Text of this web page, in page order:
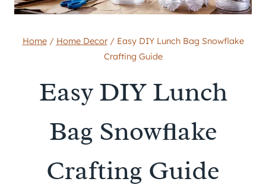
Home / Home Decor / Easy DIY Lunch Bag Snowflake
Crafting Guide
Easy DIY Lunch
Bag Snowflake
Crafting Guide